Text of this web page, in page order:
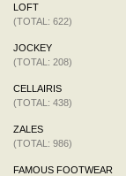
LOFT
(TOTAL: 622)
JOCKEY
(TOTAL: 208)
CELLAIRIS
(TOTAL: 438)
ZALES
(TOTAL: 986)
FAMOUS FOOTWEAR